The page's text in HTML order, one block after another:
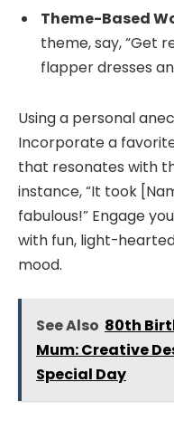
Theme-Based
theme, say, “Get
flapper dresses
Using a personal
Incorporate a
that resonates with
instance, “It took
fabulous!” Engage
with fun, light-
mood.
See Also 80th
Mum: Creative
Special Day